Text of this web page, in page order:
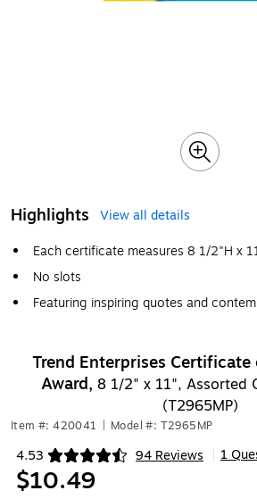
Highlights
View all details
Each certificate measures 8 1/2"H x
No slots
Featuring inspiring quotes and
Trend Enterprises
Award, 8 1/2" x 11", Assorted
(T2965MP)
Item #: 420041 Model #: T2965MP
4.53 94 Reviews
Exited tooltip 1
$10.49